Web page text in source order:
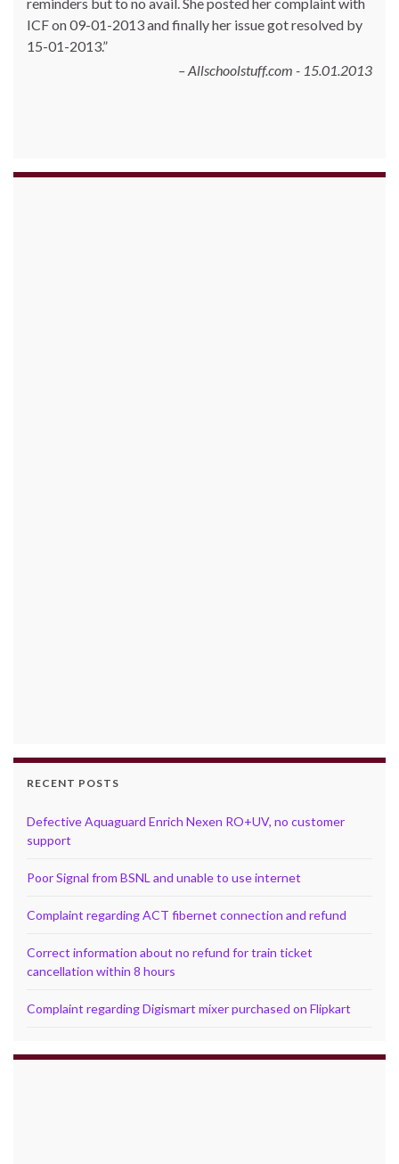
ICF on 09-01-2013 and finally her issue got resolved by
15-01-2013.
Allschoolstuff.com - 15.01.2013
RECENT POSTS
Defective Aquaguard Enrich Nexen RO+UV, no customer
support
Poor Signal from BSNL and unable to use internet
Complaint regarding ACT fibernet connection and refund
Correct information about no refund for train ticket
cancellation within 8 hours
Complaint regarding Digismart mixer purchased on Flipkart